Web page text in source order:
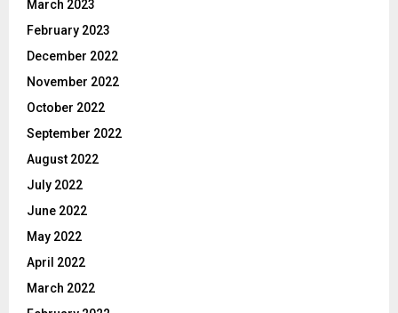
March 2023
February 2023
December 2022
November 2022
October 2022
September 2022
August 2022
July 2022
June 2022
May 2022
April 2022
March 2022